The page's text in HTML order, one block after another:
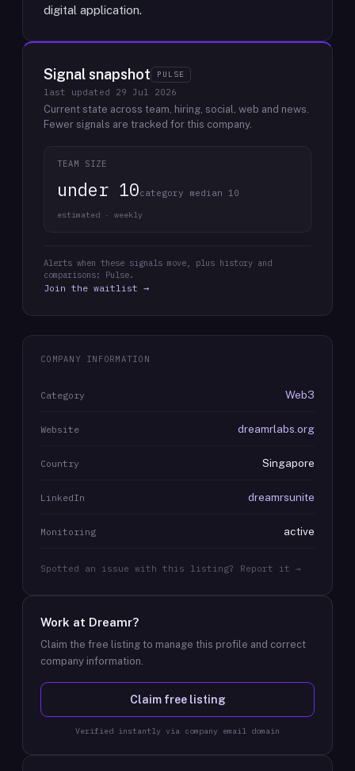
digital application.
Signal snapshot PULSE
last updated 29 Jul 2026
Current state across team, hiring, social, web and news.
Fewer signals are tracked for this company.
TEAM SIZE
under 10category median 10
estimated · weekly
Alerts when these signals move, plus history and
comparisons: Pulse.
Join the waitlist →
COMPANY INFORMATION
Category Web3
Website dreamrlabs.org
Country Singapore
LinkedIn dreamrsunite
Monitoring active
Spotted an issue with this listing? Report it →
Work at Dreamr?
Claim the free listing to manage this profile and correct
company information.
Claim free listing
Verified instantly via company email domain